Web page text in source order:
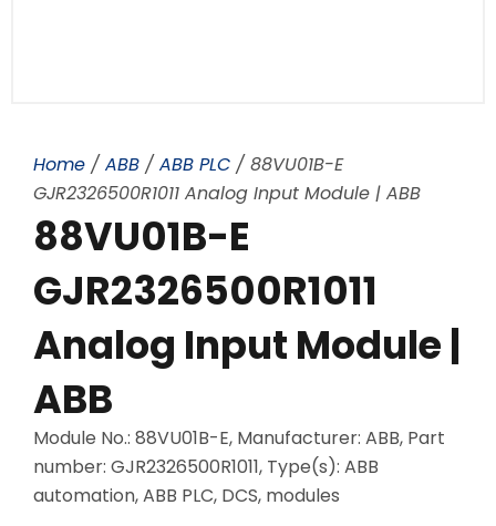
Home / ABB / ABB PLC / 88VU01B-E
GJR2326500R1011 Analog Input Module | ABB
88VU01B-E
GJR2326500R1011
Analog Input Module |
ABB
Module No.: 88VU01B-E, Manufacturer: ABB, Part
number: GJR2326500R1011, Type(s): ABB
automation, ABB PLC, DCS, modules